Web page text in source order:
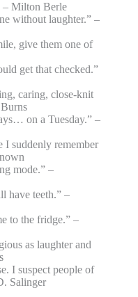
– Milton Berle
without laughter.” –
give them one of
get that checked.”
caring, close-knit
on a Tuesday.” –
I suddenly remember
mode.” –
have teeth.” –
to the fridge.” –
as laughter and
I suspect people of
Salinger